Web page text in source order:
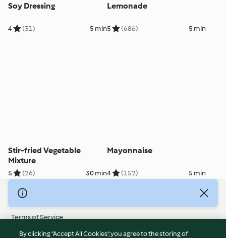
Soy Dressing
4 (31) 5 min
Lemonade
5 (686) 5 min
Stir-fried Vegetable
Mixture
5 (26) 30 min
Mayonnaise
4 (152) 5 min
© Copyright 2026
Terms of Service
Privacy Policy
By clicking “Accept All Cookies”, you agree to the storing of